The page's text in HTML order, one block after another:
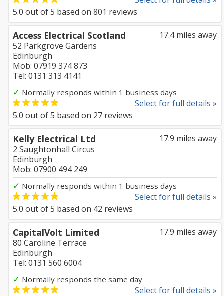
5.0 out of5 based on 801 reviews
17.4 miles away
Access Electrical Scotland
52 Parkgrove Gardens
Edinburgh
Mob: 07919 374 873
Tel: 0131 313 4141
✓ Normally responds within 1 business days
Select for full details »
5.0 out of5 based on 27 reviews
17.9 miles away
Kelly Electrical Ltd
2 Saughtonhall Circus
Edinburgh
Mob: 07900 494 249
✓ Normally responds within 1 business days
Select for full details »
5.0 out of5 based on 42 reviews
17.9 miles away
CapitalVolt Limited
80 Caroline Terrace
Edinburgh
Tel: 0131 560 6004
✓ Normally responds the same day
Select for full details »